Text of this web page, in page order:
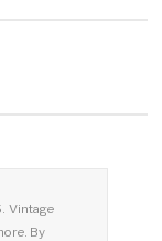
Vintage
By